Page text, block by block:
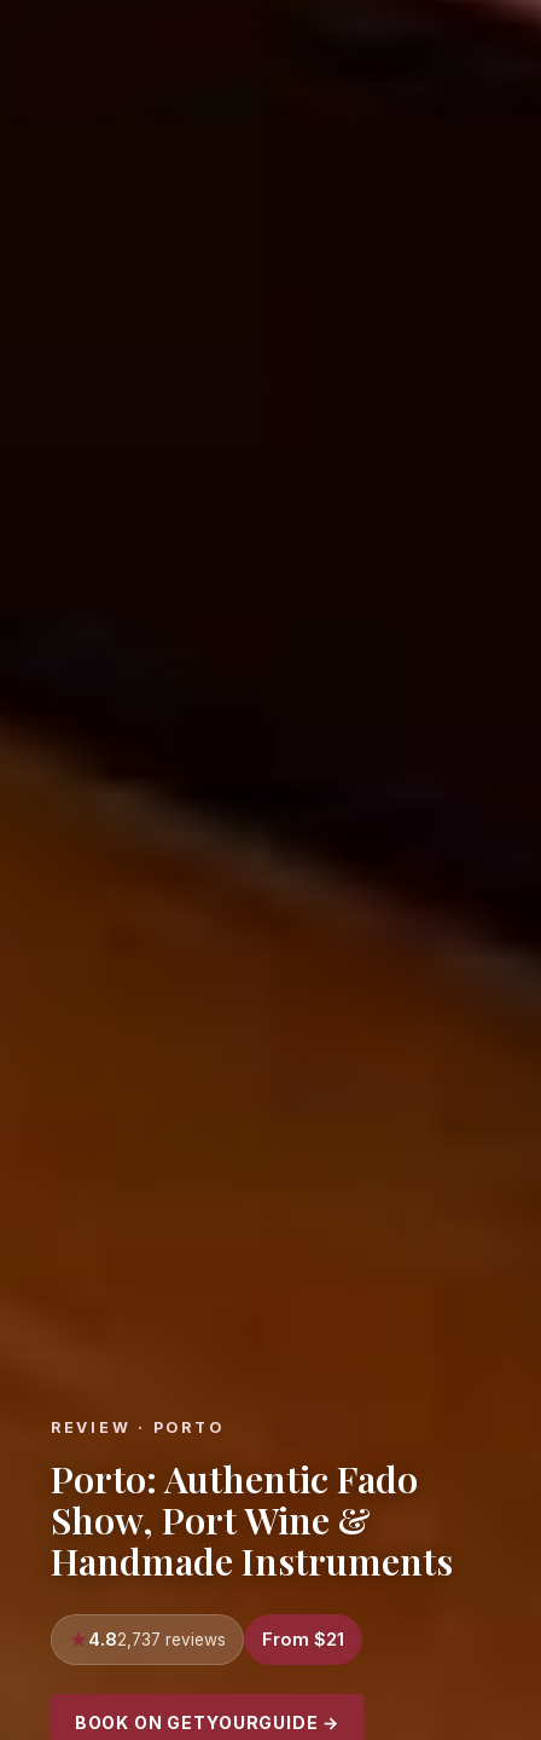
REVIEW · PORTO
Porto: Authentic Fado
Show, Port Wine &
Handmade Instruments
4.82,737 reviews From $21
BOOK ON GETYOURGUIDE →